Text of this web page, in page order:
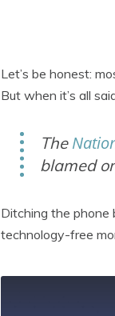
Let’s be honest:
But when it’s all
The
blamed
Ditching the phone
technology-free